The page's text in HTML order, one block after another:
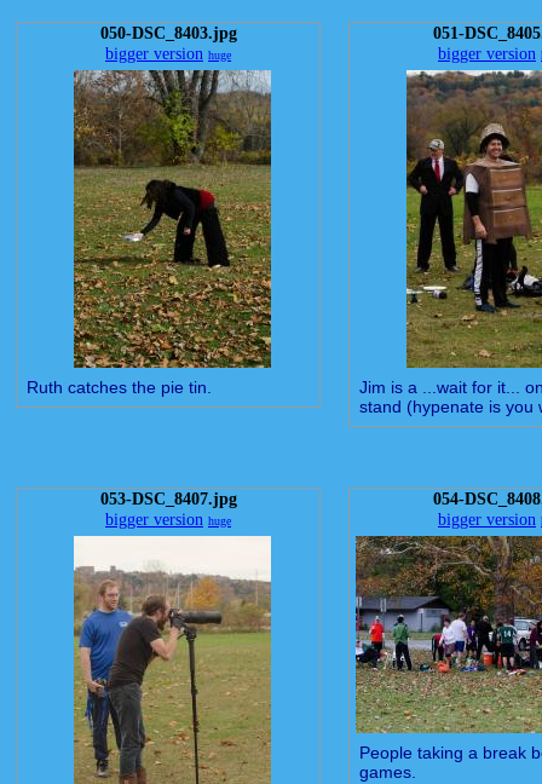
050-DSC_8403.jpg
bigger version huge
Ruth catches the pie tin.
051-
bigger version
Jim is a ...wait for it...
stand (hypenate is you
053-DSC_8407.jpg
bigger version huge
054-
bigger version
People taking a break
games.